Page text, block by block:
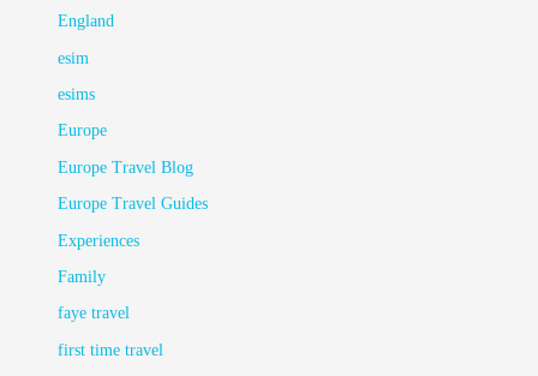
England
esim
esims
Europe
Europe Travel Blog
Europe Travel Guides
Experiences
Family
faye travel
first time travel